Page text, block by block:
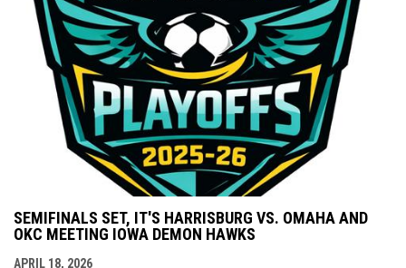
SEMIFINALS SET, IT'S HARRISBURG VS. OMAHA AND
OKC MEETING IOWA DEMON HAWKS
APRIL 18, 2026